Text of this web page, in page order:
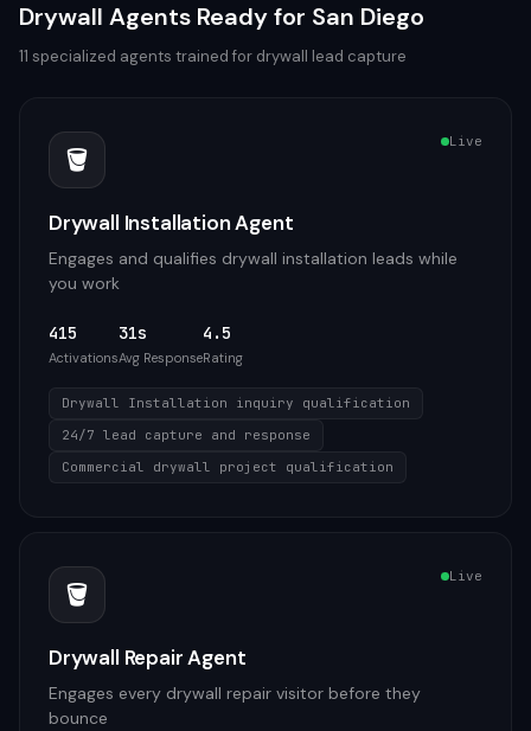
Drywall Agents Ready for San Diego
11 specialized agents trained for drywall lead capture
🪣 Live
Drywall Installation Agent
Engages and qualifies drywall installation leads while
you work
415
Activations
31s
Avg Response
4.5
Rating
Drywall Installation inquiry qualification
24/7 lead capture and response
Commercial drywall project qualification
🪣 Live
Drywall Repair Agent
Engages every drywall repair visitor before they
bounce